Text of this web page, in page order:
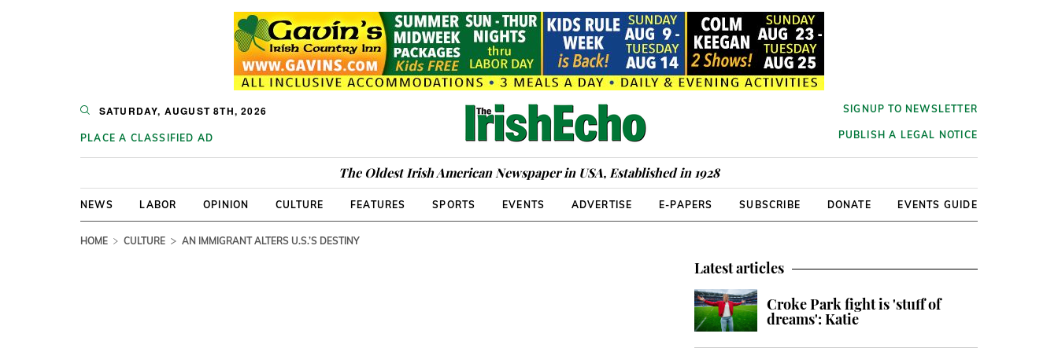
SATURDAY, AUGUST 8TH, 2026
PLACE A CLASSIFIED AD
SIGNUP TO NEWSLETTER
PUBLISH A LEGAL NOTICE
The Oldest Irish American Newspaper in USA, Established in 1928
NEWS LABOR OPINION CULTURE FEATURES SPORTS EVENTS ADVERTISE E-PAPERS SUBSCRIBE DONATE EVENTS GUIDE
HOME CULTURE AN IMMIGRANT ALTERS U.S.’S DESTINY
Latest articles
Croke Park fight is 'stuff of
dreams': Katie